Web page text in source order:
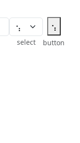
select
⢢
button